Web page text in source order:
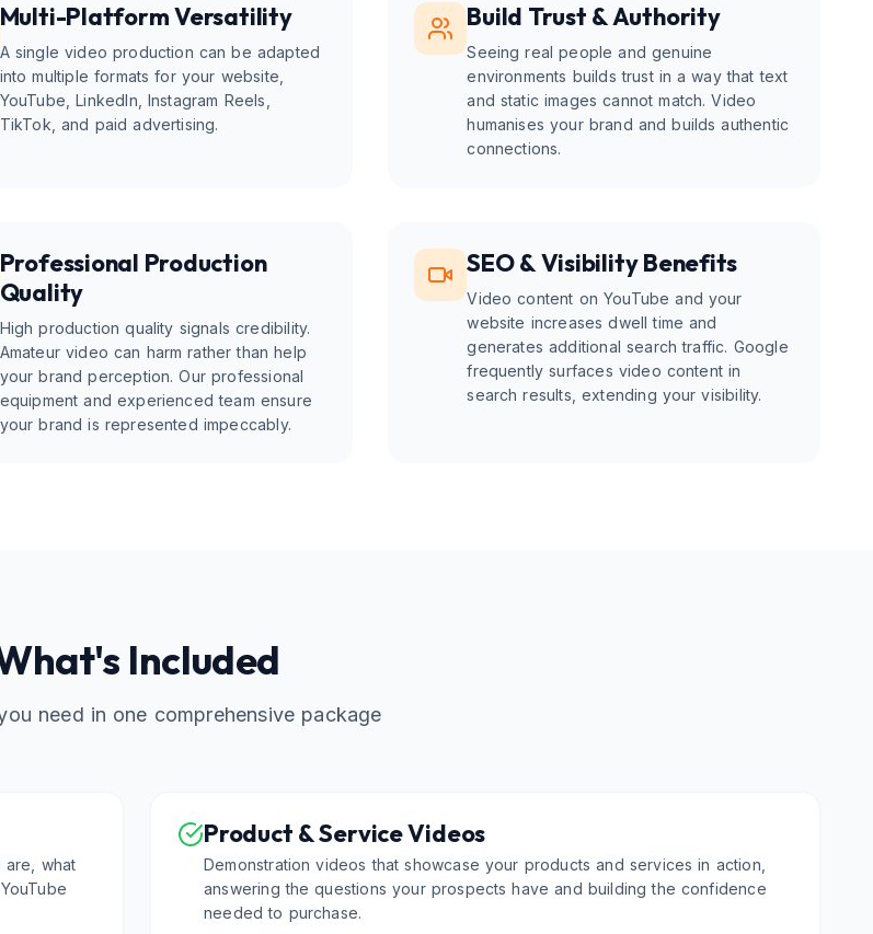
Multi-Platform Versatility
A single video production can be adapted
into multiple formats for your website,
YouTube, LinkedIn, Instagram Reels,
TikTok, and paid advertising.
Build Trust & Authority
Seeing real people and genuine
environments builds trust in a way that text
and static images cannot match. Video
humanises your brand and builds authentic
connections.
Professional Production
Quality
High production quality signals credibility.
Amateur video can harm rather than help
your brand perception. Our professional
equipment and experienced team ensure
your brand is represented impeccably.
SEO & Visibility Benefits
Video content on YouTube and your
website increases dwell time and
generates additional search traffic. Google
frequently surfaces video content in
search results, extending your visibility.
Included
need in one comprehensive package
are, what
Product & Service Videos
Demonstration videos that showcase your products and services in action,
answering the questions your prospects have and building the confidence
needed to purchase.